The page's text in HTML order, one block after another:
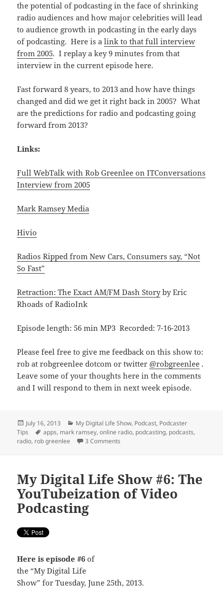
the potential of podcasting in the face of shrinking
radio audiences and how major celebrities will lead
to audience growth in podcasting in the early days
of podcasting. Here is alink to that full interview
from 2005. I replay a key 9 minutes from that
interview in the current episode here.
Fast forward 8 years, to 2013 and how have things
changed and did we get it right back in 2005? What
are the predictions for radio and podcasting going
forward from 2013?
Links:
Full WebTalk with Rob Greenlee on ITConversations
Interview from 2005
Mark Ramsey Media
Hivio
Radios Ripped from New Cars, Consumers say, “Not
So Fast”
Retraction: The Exact AM/FM Dash Storyby Eric
Rhoads of RadioInk
Episode length: 56 min MP3 Recorded: 7-16-2013
Please feel free to give me feedback on this show to:
rob at robgreenlee dotcom or twitter @robgreenlee .
Leave some of your thoughts here in the comments
and I will respond to them in next week episode.
Posted
on
July 16, 2013 Categories
My Digital Life Show, Podcast, Podcaster
Tips
Tags
apps, mark ramsey,online radio, podcasting, podcasts,
radio, rob greenlee 3 Comments
My Digital Life Show #6: The
YouTubeization of Video
Podcasting
Here is episode #6 of
the “My Digital Life
Show” for Tuesday, June 25th, 2013.